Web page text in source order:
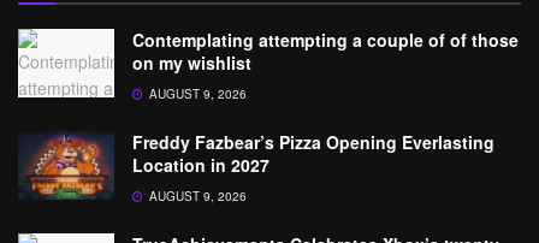
Contemplating attempting a couple of of those
on my wishlist
AUGUST 9, 2026
Freddy Fazbear’s Pizza Opening Everlasting
Location in 2027
AUGUST 9, 2026